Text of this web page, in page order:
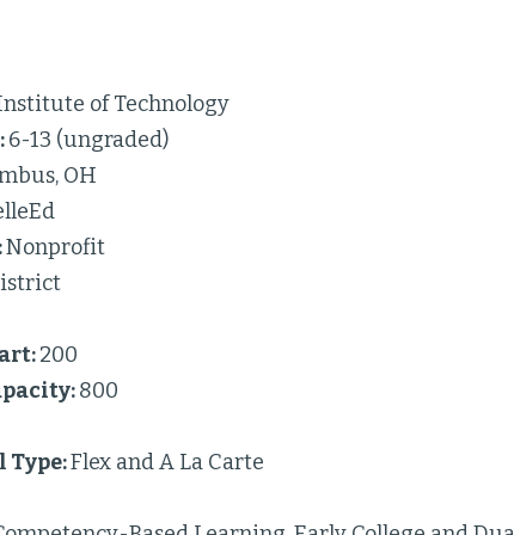
of Technology
6-13 (ungraded)
OH
Nonprofit
200
800
Type:Flex and A La Carte